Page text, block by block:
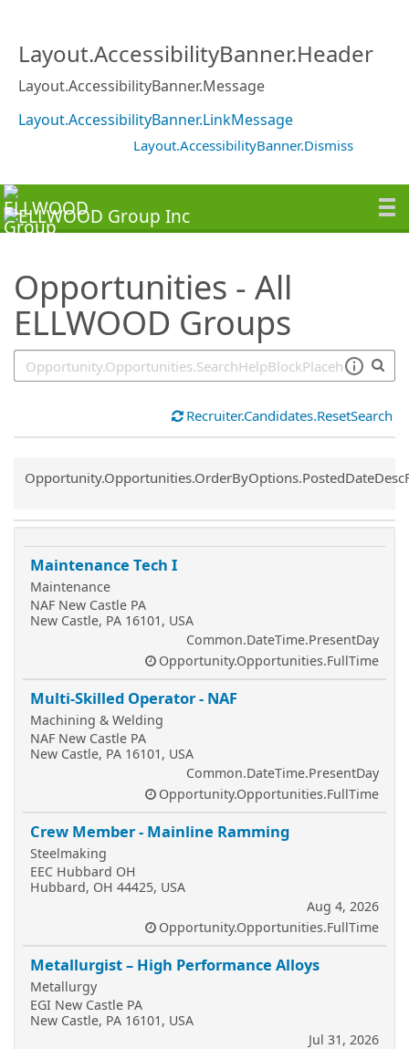
Layout.AccessibilityBanner.Header
Layout.AccessibilityBanner.Message
Layout.AccessibilityBanner.LinkMessage
Layout.AccessibilityBanner.Dismiss
Opportunities - All
ELLWOOD Groups
Recruiter.Candidates.ResetSearch
Common.Sort.Sort
Maintenance Tech I
Maintenance
NAF New Castle PA
New Castle, PA 16101, USA
Common.DateTime.PresentDay
Opportunity.Opportunities.FullTime
Multi-Skilled Operator - NAF
Machining & Welding
NAF New Castle PA
New Castle, PA 16101, USA
Common.DateTime.PresentDay
Opportunity.Opportunities.FullTime
Crew Member - Mainline Ramming
Steelmaking
EEC Hubbard OH
Hubbard, OH 44425, USA
Aug 4, 2026
Opportunity.Opportunities.FullTime
Metallurgist – High Performance Alloys
Metallurgy
EGI New Castle PA
New Castle, PA 16101, USA
Jul 31, 2026